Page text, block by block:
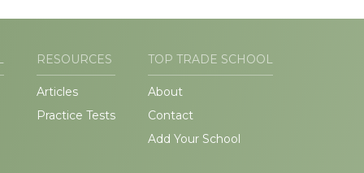
RESOURCES
Articles
Practice Tests
TOP TRADE SCHOOL
About
Contact
Add Your School